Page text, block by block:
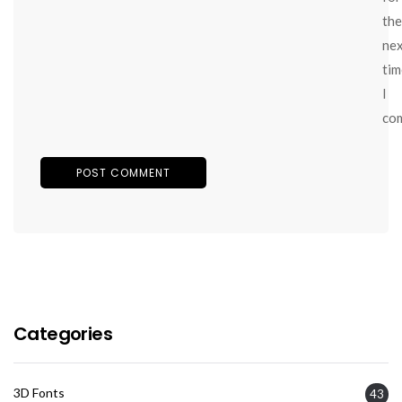
the
I
Categories
3D Fonts 43